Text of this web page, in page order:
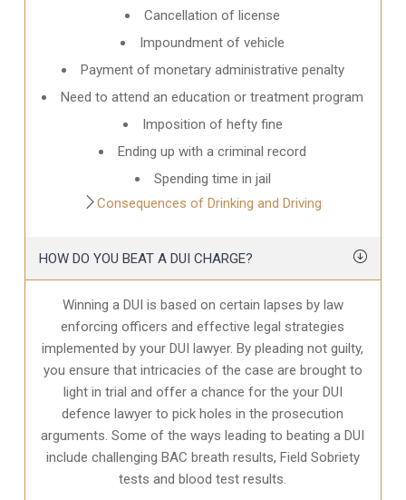
Cancellation of license
Impoundment of vehicle
Payment of monetary administrative penalty
Need to attend an education or treatment program
Imposition of hefty fine
Ending up with a criminal record
Spending time in jail
Consequences of Drinking and Driving
HOW DO YOU BEAT A DUI CHARGE?
Winning a DUI is based on certain lapses by law
enforcing officers and effective legal strategies
implemented by your DUI lawyer. By pleading not guilty,
you ensure that intricacies of the case are brought to
light in trial and offer a chance for the your DUI
defence lawyer to pick holes in the prosecution
arguments. Some of the ways leading to beating a DUI
include challenging BAC breath results, Field Sobriety
tests and blood test results.